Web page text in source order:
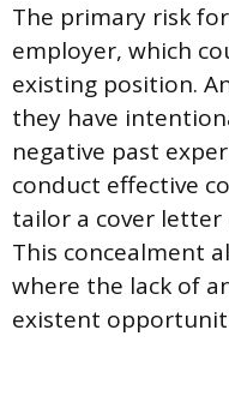
The primary risk
employer, which
existing position.
they have
negative past
conduct effective
tailor a cover letter
This concealment
where the lack of
existent